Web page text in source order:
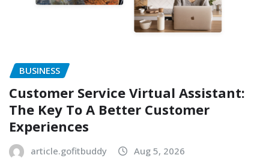
BUSINESS
Customer Service Virtual Assistant:
The Key To A Better Customer
Experiences
article.gofitbuddy Aug 5, 2026